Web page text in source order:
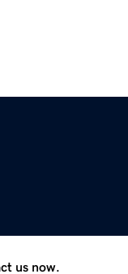
us now.